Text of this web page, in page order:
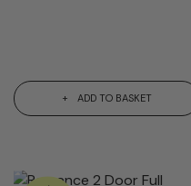
ADD TO BASKET